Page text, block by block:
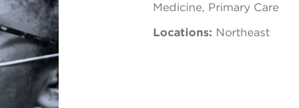
Medicine, Primary Care
Locations: Northeast